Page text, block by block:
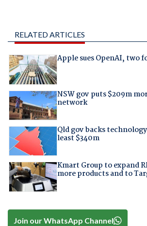
RELATED ARTICLES
Apple sues OpenAI, two
NSW gov puts $209m
network
Qld gov backs
least $340m
Kmart Group to expand
more products and to
Join our WhatsApp Channel